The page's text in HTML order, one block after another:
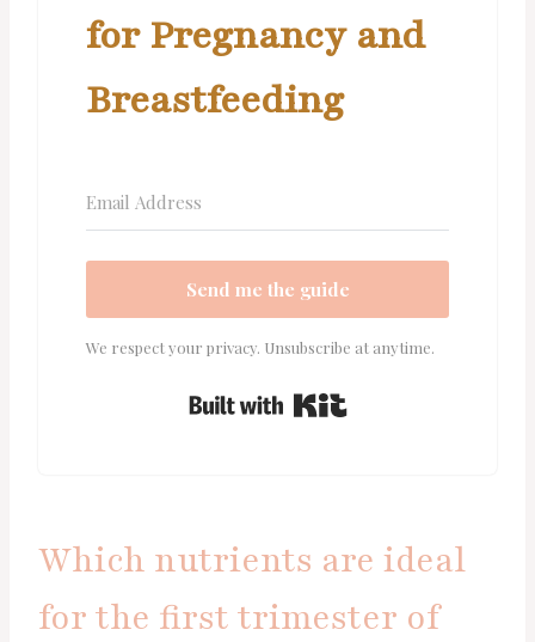
for Pregnancy and
Breastfeeding
Send me the guide
We respect your privacy. Unsubscribe at anytime.
Which nutrients are ideal
for the first trimester of